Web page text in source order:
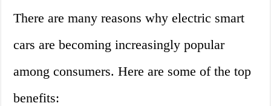
There are many reasons why electric smart
cars are becoming increasingly popular
among consumers. Here are some of the top
benefits: